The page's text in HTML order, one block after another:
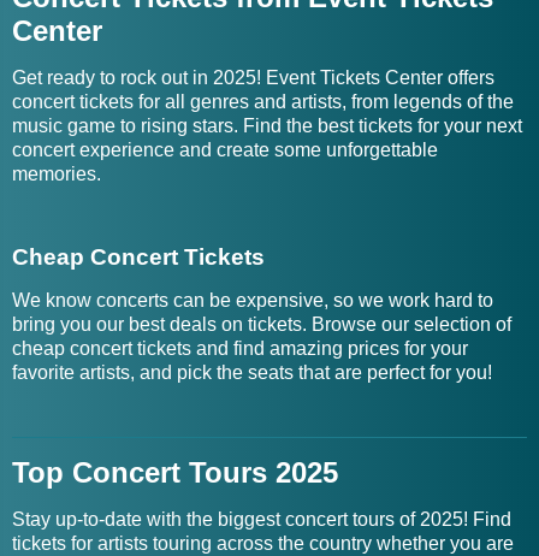
Center
Get ready to rock out in 2025! Event Tickets Center offers
concert tickets for all genres and artists, from legends of the
music game to rising stars. Find the best tickets for your next
concert experience and create some unforgettable
memories.
Cheap Concert Tickets
We know concerts can be expensive, so we work hard to
bring you our best deals on tickets. Browse our selection of
cheap concert tickets and find amazing prices for your
favorite artists, and pick the seats that are perfect for you!
Top Concert Tours 2025
Stay up-to-date with the biggest concert tours of 2025! Find
tickets for artists touring across the country whether you are